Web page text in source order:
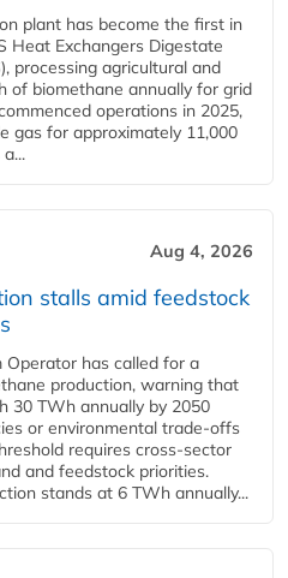
plant has become the first in
Heat Exchangers Digestate
processing agricultural and
of biomethane annually for grid
operations in 2025,
gas for approximately 11,000
Aug 4, 2026
stalls amid feedstock
Operator has called for a
production, warning that
30 TWh annually by 2050
or environmental trade-offs
requires cross-sector
and feedstock priorities.
stands at 6 TWh annually...